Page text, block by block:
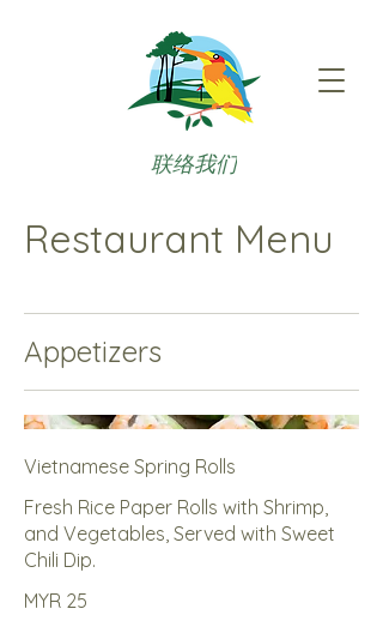
联络我们
Restaurant Menu
Appetizers
Vietnamese Spring Rolls
Fresh Rice Paper Rolls with Shrimp,
and Vegetables, Served with Sweet
Chili Dip.
MYR 25